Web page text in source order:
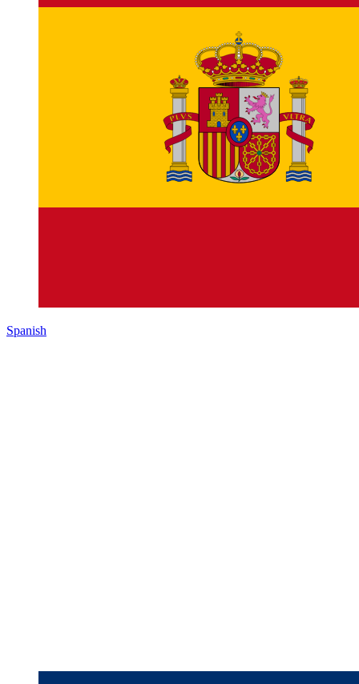
Spanish